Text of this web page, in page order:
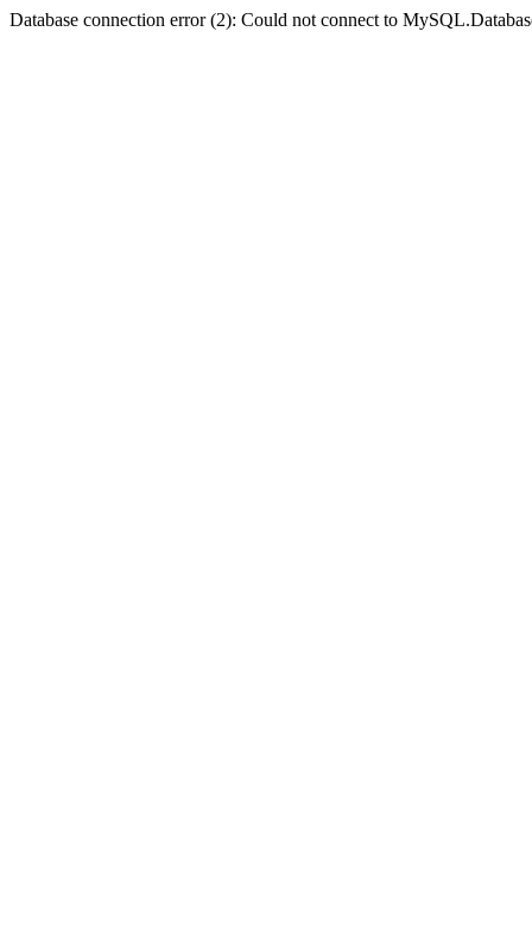
Database connection error (2): Could not connect to